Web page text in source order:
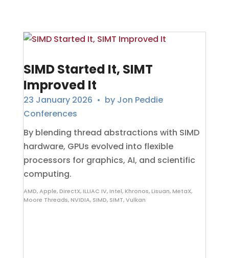
SIMD Started It, SIMT
Improved It
23 January 2026 • by Jon Peddie
Conferences
By blending thread abstractions with SIMD
hardware, GPUs evolved into flexible
processors for graphics, AI, and scientific
computing.
AMD,Apple,DirectX,ILLIAC IV,Intel,Khronos,Lisuan,MetaX,
Moore Threads,NVIDIA, SIMD, SIMT,Vulkan